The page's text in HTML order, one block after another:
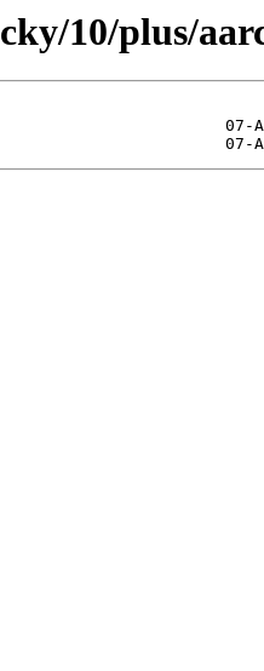
10/plus/